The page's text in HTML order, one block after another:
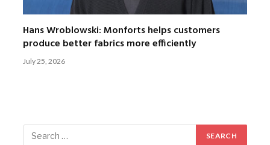
Hans Wroblowski: Monforts helps customers
produce better fabrics more efficiently
July 25, 2026